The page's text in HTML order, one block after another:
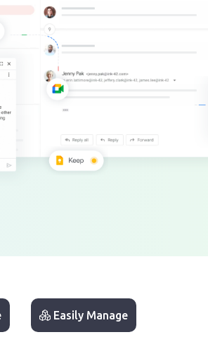
Easily Manage